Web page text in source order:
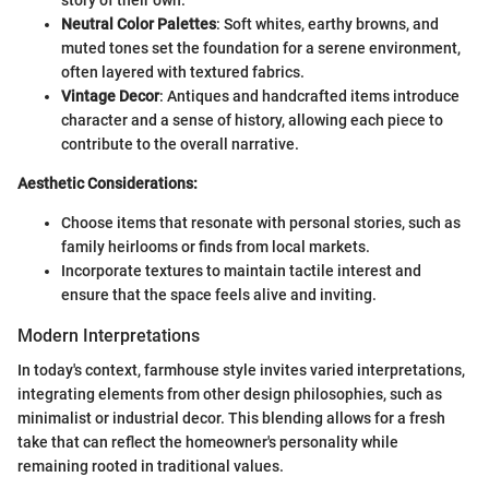
Neutral Color Palettes: Soft whites, earthy browns, and
muted tones set the foundation for a serene environment,
often layered with textured fabrics.
Vintage Decor: Antiques and handcrafted items introduce
character and a sense of history, allowing each piece to
contribute to the overall narrative.
Aesthetic Considerations:
Choose items that resonate with personal stories, such as
family heirlooms or finds from local markets.
Incorporate textures to maintain tactile interest and
ensure that the space feels alive and inviting.
Modern Interpretations
In today's context, farmhouse style invites varied interpretations,
integrating elements from other design philosophies, such as
minimalist or industrial decor. This blending allows for a fresh
take that can reflect the homeowner's personality while
remaining rooted in traditional values.